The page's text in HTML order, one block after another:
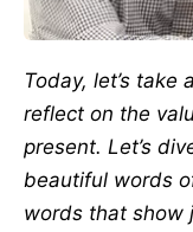
Today, let’s
reflect on the
present. Let’s
beautiful words
words that show